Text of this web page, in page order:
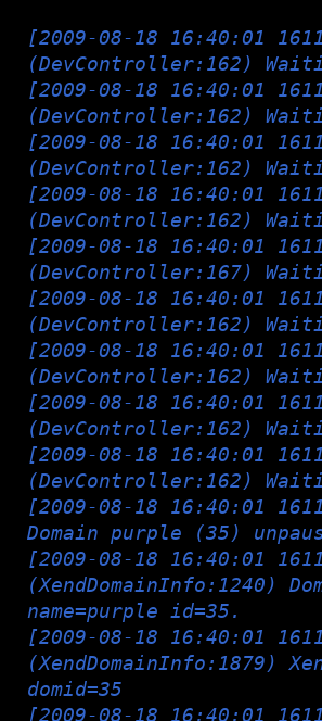
[2009-08-18 16:40:01
(DevController:162)
[2009-08-18 16:40:01
(DevController:162)
[2009-08-18 16:40:01
(DevController:162)
[2009-08-18 16:40:01
(DevController:162)
[2009-08-18 16:40:01
(DevController:167)
[2009-08-18 16:40:01
(DevController:162)
[2009-08-18 16:40:01
(DevController:162)
[2009-08-18 16:40:01
(DevController:162)
[2009-08-18 16:40:01
(DevController:162)
[2009-08-18 16:40:01
Domain purple (35)
[2009-08-18 16:40:01
(XendDomainInfo:1240)
name=purple id=35.
[2009-08-18 16:40:01
(XendDomainInfo:1879)
domid=35
[2009-08-18 16:40:01